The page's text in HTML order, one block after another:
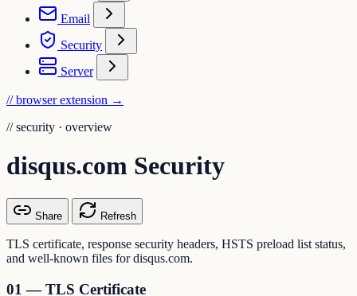
Email
Security
Server
// browser extension →
// security · overview
disqus.com Security
Share Refresh
TLS certificate, response security headers, HSTS preload list status,
and well-known files for disqus.com.
01 — TLS Certificate